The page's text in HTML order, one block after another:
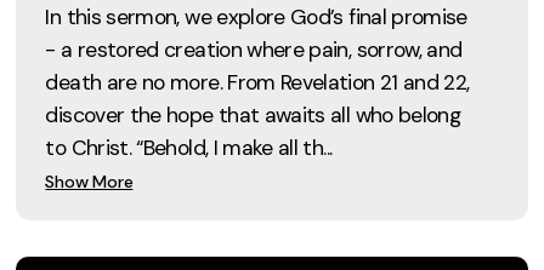
In this sermon, we explore God’s final promise
- a restored creation where pain, sorrow, and
death are no more. From Revelation 21 and 22,
discover the hope that awaits all who belong
to Christ. “Behold, I make all th...
Show More